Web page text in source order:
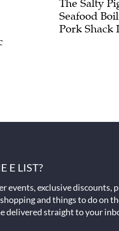
The Salty
Seafood
Pork Shack
E LIST?
events, exclusive discounts,
and things to do on
delivered straight to your